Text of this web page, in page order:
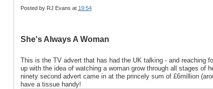
Posted by RJ Evans at 19:54
She's Always A Woman
This is the TV advert that has had the UK talking - and reaching
up with the idea of watching a woman grow through all stages
ninety second advert came in at the princely sum of £6million
have a tissue handy!